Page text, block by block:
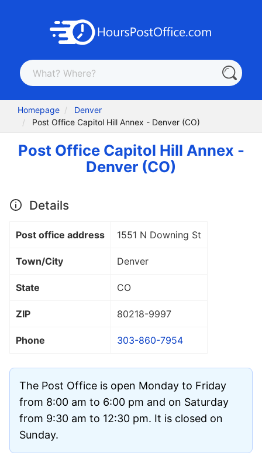
Homepage
Denver
Post Office Capitol Hill Annex - Denver (CO)
Post Office Capitol Hill Annex -
Denver (CO)
Details
Post office address 1551 N Downing St
Town/City Denver
State CO
ZIP 80218-9997
Phone 303-860-7954
The Post Office is open Monday to Friday
from 8:00 am to 6:00 pm and on Saturday
from 9:30 am to 12:30 pm. It is closed on
Sunday.